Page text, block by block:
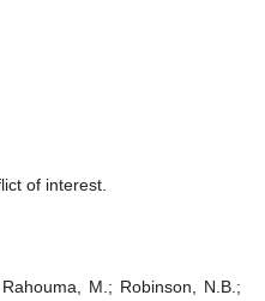
of interest.
M.; Robinson, N.B.;